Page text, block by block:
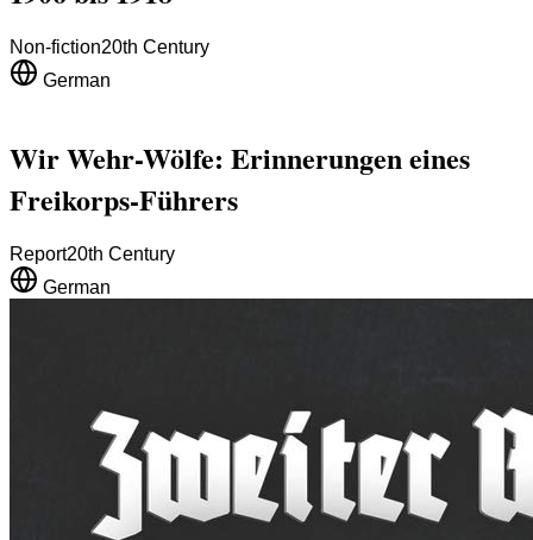
Non-fiction20th Century
German
Wir Wehr-Wölfe: Erinnerungen eines
Freikorps-Führers
Report20th Century
German